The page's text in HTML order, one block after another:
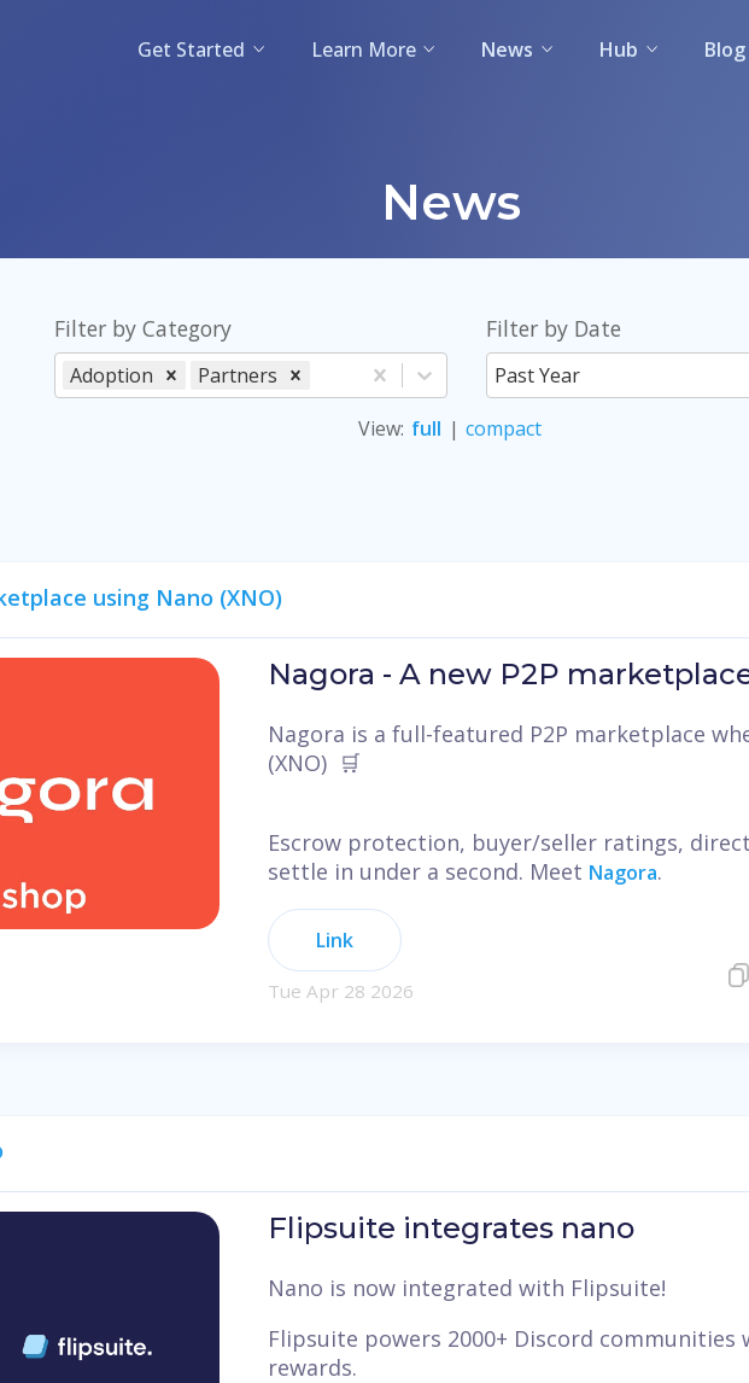
Get Started Learn More News Hub Blog
News
Filter by Category
Adoption Partners
Filter by Date
Past Year
View: full | compact
using Nano (XNO)
Nagora - A new P2P
Nagora is a full-featured P2P marketplace
(XNO) 🛒
Escrow protection, buyer/seller ratings,
settle in under a second. Meet Nagora.
Link
Tue Apr 28 2026
Flipsuite integrates nano
Nano is now integrated with Flipsuite!
Flipsuite powers 2000+ Discord
rewards.